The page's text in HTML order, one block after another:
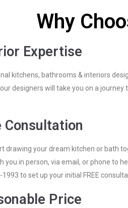
Why
Expertise
kitchens, bathrooms & interiors
designers will take you on a
Consultation
drawing your dream kitchen or bath
you in person, via email, or phone to
to set up your initial FREE
Price